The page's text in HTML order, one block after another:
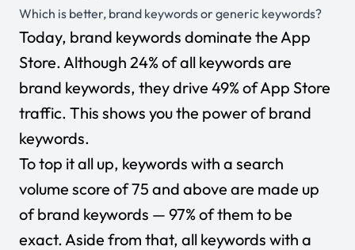
Which is better, brand keywords or generic keywords?
Today, brand keywords dominate the App
Store. Although 24% of all keywords are
brand keywords, they drive 49% of App Store
traffic. This shows you the power of brand
keywords.
To top it all up, keywords with a search
volume score of 75 and above are made up
of brand keywords — 97% of them to be
exact. Aside from that, all keywords with a